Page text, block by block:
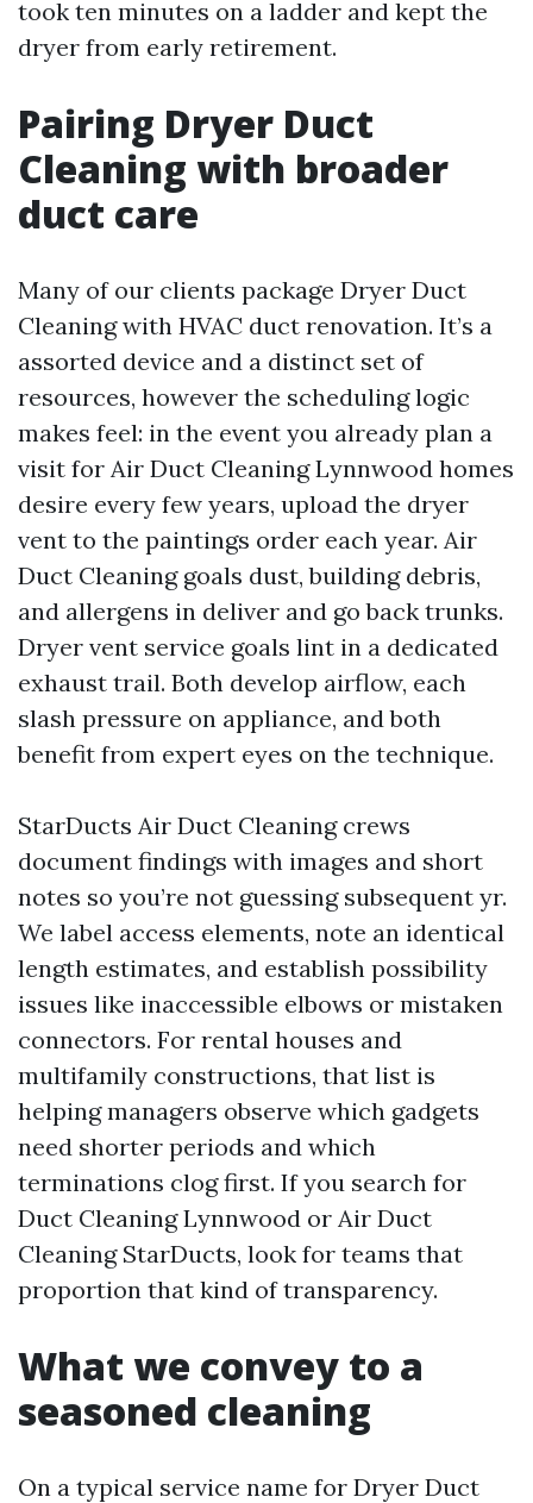
took ten minutes on a ladder and kept the
dryer from early retirement.
Pairing Dryer Duct
Cleaning with broader
duct care
Many of our clients package Dryer Duct
Cleaning with HVAC duct renovation. It’s a
assorted device and a distinct set of
resources, however the scheduling logic
makes feel: in the event you already plan a
visit for Air Duct Cleaning Lynnwood homes
desire every few years, upload the dryer
vent to the paintings order each year. Air
Duct Cleaning goals dust, building debris,
and allergens in deliver and go back trunks.
Dryer vent service goals lint in a dedicated
exhaust trail. Both develop airflow, each
slash pressure on appliance, and both
benefit from expert eyes on the technique.
StarDucts Air Duct Cleaning crews
document findings with images and short
notes so you’re not guessing subsequent yr.
We label access elements, note an identical
length estimates, and establish possibility
issues like inaccessible elbows or mistaken
connectors. For rental houses and
multifamily constructions, that list is
helping managers observe which gadgets
need shorter periods and which
terminations clog first. If you search for
Duct Cleaning Lynnwood or Air Duct
Cleaning StarDucts, look for teams that
proportion that kind of transparency.
What we convey to a
seasoned cleaning
On a typical service name for Dryer Duct